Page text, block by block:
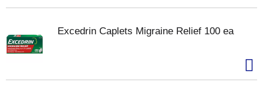
Excedrin Caplets Migraine Relief 100 ea